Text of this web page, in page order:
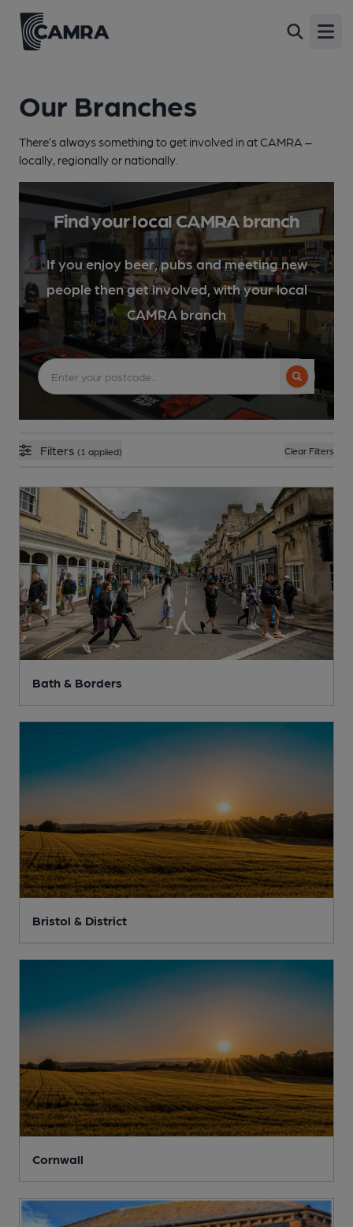
Our Branches
There’s always something to get involved in at CAMRA –
locally, regionally or nationally.
Find your local CAMRA branch
If you enjoy beer, pubs and meeting new
people then get involved, with your local
CAMRA branch
Search
Filters (1 applied) Clear Filters
Bath & Borders
Bristol & District
Cornwall